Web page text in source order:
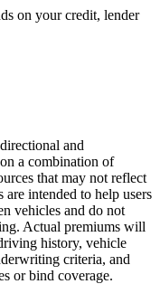
on your credit, lender
and
a combination of
that may not reflect
are intended to help users
vehicles and do not
Actual premiums will
history, vehicle
criteria, and
or bind coverage.